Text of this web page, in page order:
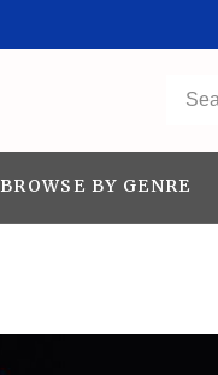
BROWSE BY GENRE